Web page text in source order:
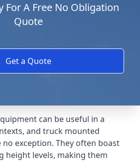
For A Free No Obligation
Quote
Get a Quote
can be useful in a
and truck mounted
exception. They often boast
height levels, making them